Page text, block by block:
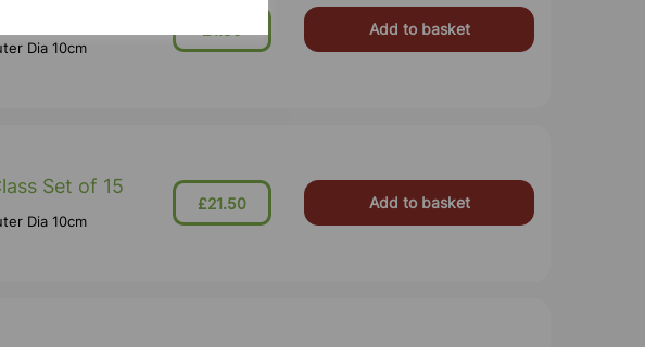
Dia 10cm
£1.50 Add to basket
Set of 15
Dia 10cm
£21.50 Add to basket